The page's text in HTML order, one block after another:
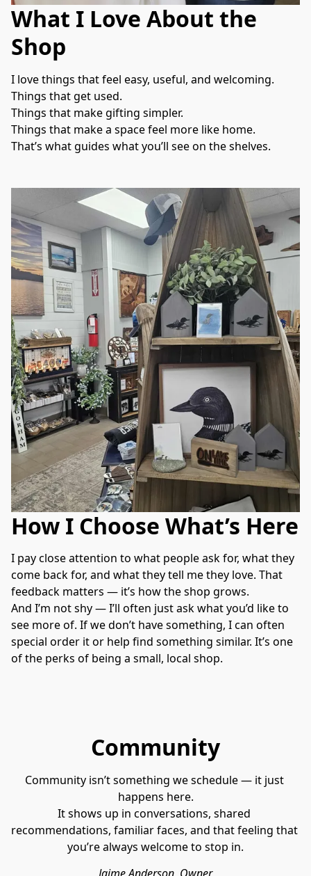
What I Love About the
Shop
I love things that feel easy, useful, and welcoming.
Things that get used.
Things that make gifting simpler.
Things that make a space feel more like home.
That’s what guides what you’ll see on the shelves.
How I Choose What’s Here
I pay close attention to what people ask for, what they
come back for, and what they tell me they love. That
feedback matters — it’s how the shop grows.
And I’m not shy — I’ll often just ask what you’d like to
see more of. If we don’t have something, I can often
special order it or help find something similar. It’s one
of the perks of being a small, local shop.
Community
Community isn’t something we schedule — it just
happens here.
It shows up in conversations, shared
recommendations, familiar faces, and that feeling that
you’re always welcome to stop in.